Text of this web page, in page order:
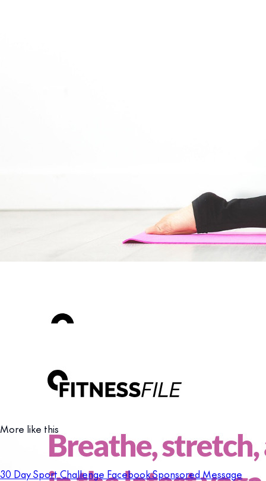
More like this
30 Day Sport Challenge Facebook Sponsored Message